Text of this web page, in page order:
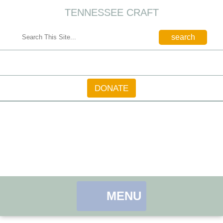
TENNESSEE CRAFT
DONATE
MENU